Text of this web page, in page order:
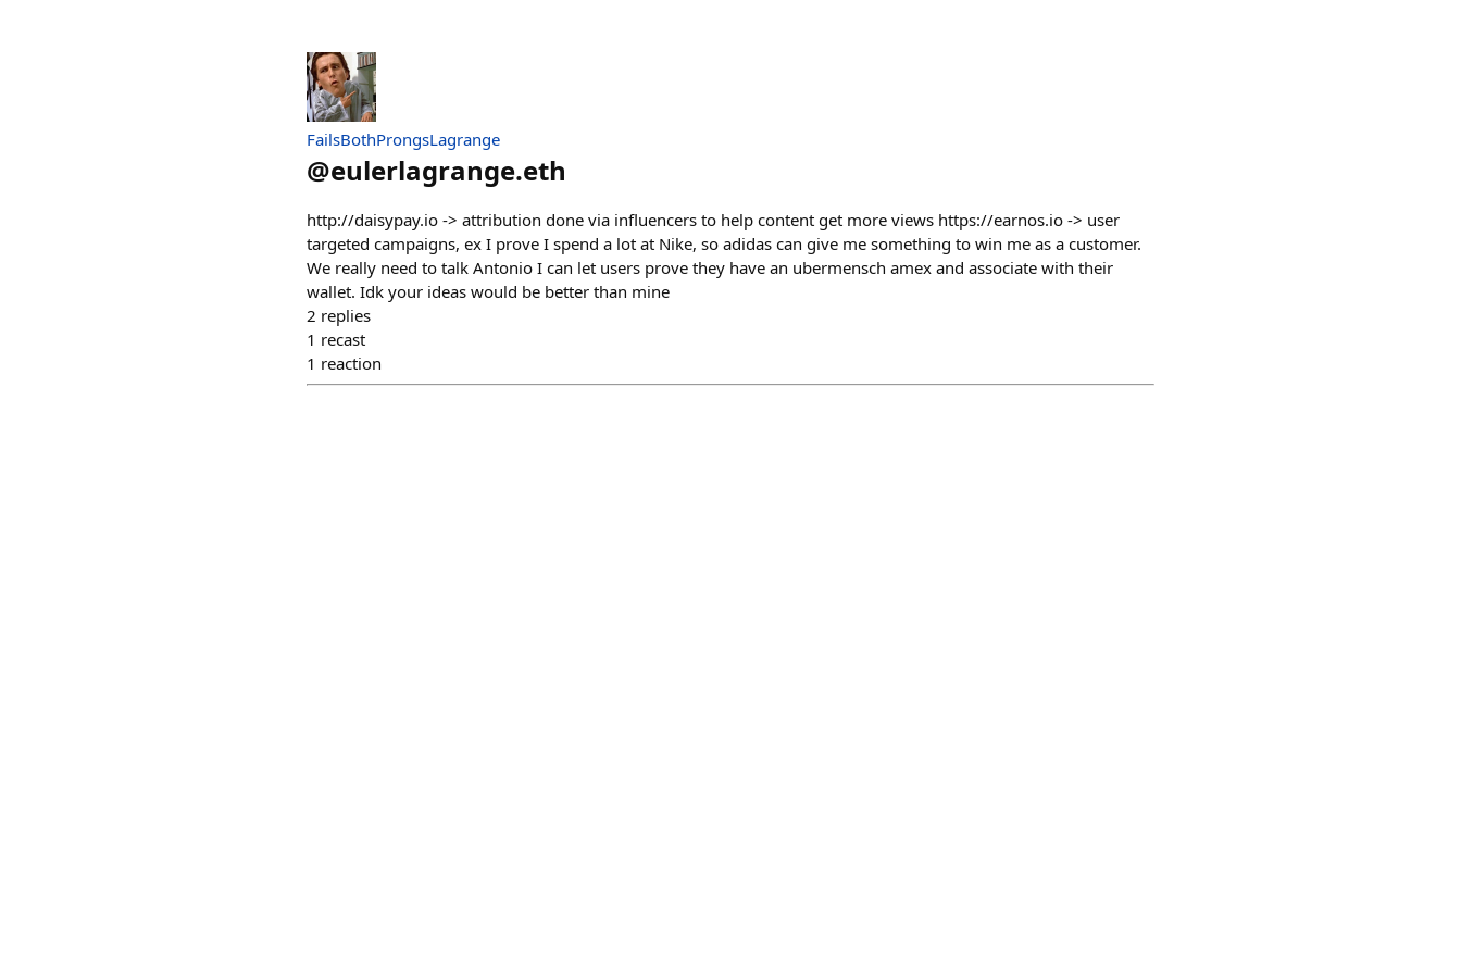
FailsBothProngsLagrange
@eulerlagrange.eth
http://daisypay.io -> attribution done via influencers to help content get more views https://earnos.io -> user
targeted campaigns, ex I prove I spend a lot at Nike, so adidas can give me something to win me as a customer.
We really need to talk Antonio I can let users prove they have an ubermensch amex and associate with their
wallet. Idk your ideas would be better than mine
2 replies
1 recast
1 reaction